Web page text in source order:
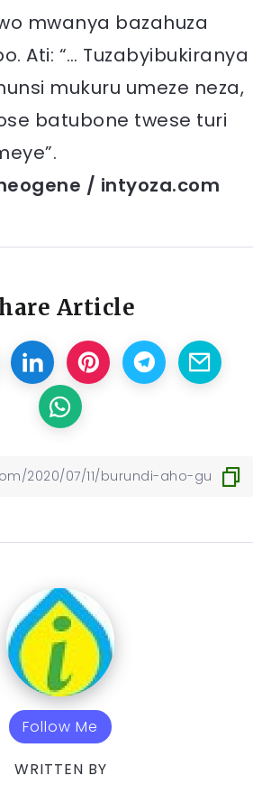
mwanya bazahuza
Ati: “… Tuzabyibukiranya
mukuru umeze neza,
batubone twese turi
/ intyoza.com
Article
Follow Me
WRITTEN BY